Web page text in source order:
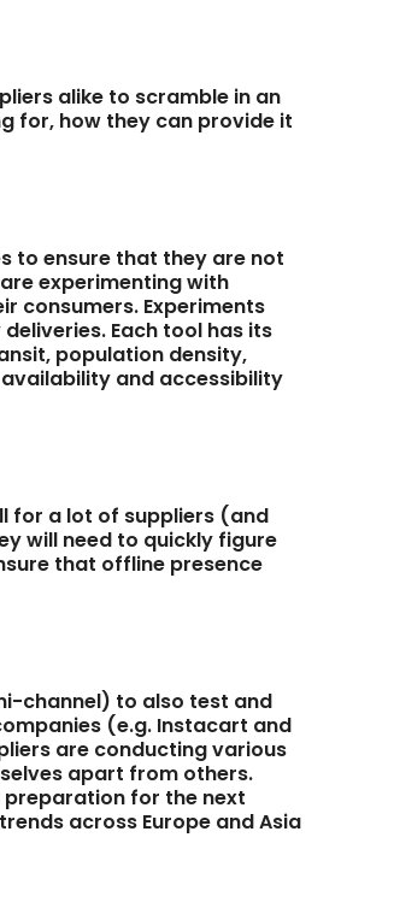
alike to scramble in an
for, how they can provide it
to ensure that they are not
experimenting with
consumers. Experiments
Each tool has its
population density,
and accessibility
for a lot of suppliers (and
will need to quickly figure
that offline presence
channel) to also test and
(e.g. Instacart and
are conducting various
apart from others.
for the next
across Europe and Asia